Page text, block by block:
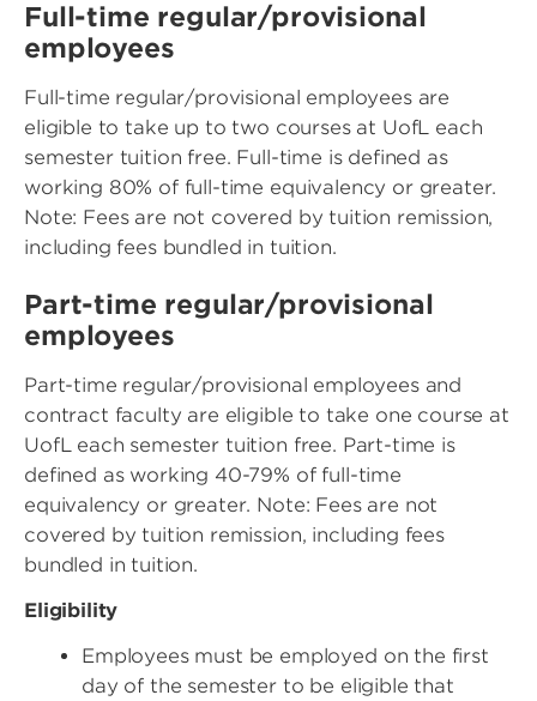
Full-time regular/provisional
employees
Full-time regular/provisional employees are
eligible to take up to two courses at UofL each
semester tuition free. Full-time is defined as
working 80% of full-time equivalency or greater.
Note: Fees are not covered by tuition remission,
including fees bundled in tuition.
Part-time regular/provisional
employees
Part-time regular/provisional employees and
contract faculty are eligible to take one course at
UofL each semester tuition free. Part-time is
defined as working 40-79% of full-time
equivalency or greater. Note: Fees are not
covered by tuition remission, including fees
bundled in tuition.
Eligibility
Employees must be employed on the first
day of the semester to be eligible that